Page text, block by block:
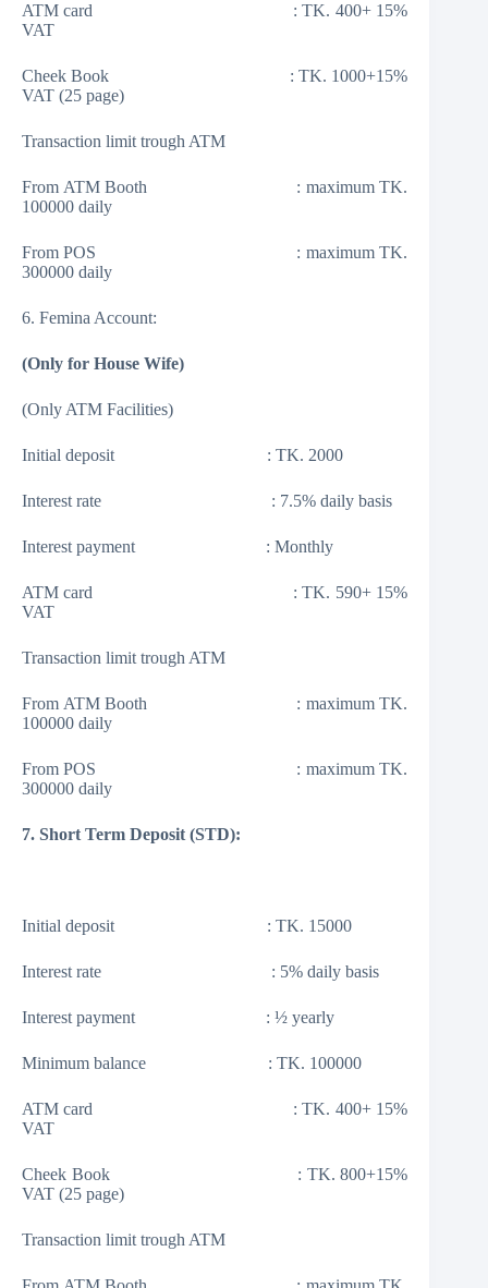
ATM card : TK. 400+ 15%
VAT
Cheek Book : TK. 1000+15%
VAT (25 page)
Transaction limit trough ATM
From ATM Booth : maximum TK.
100000 daily
From POS : maximum TK.
300000 daily
6. Femina Account:
(Only for House Wife)
(Only ATM Facilities)
Initial deposit : TK. 2000
Interest rate : 7.5% daily basis
Interest payment : Monthly
ATM card : TK. 590+ 15%
VAT
Transaction limit trough ATM
From ATM Booth : maximum TK.
100000 daily
From POS : maximum TK.
300000 daily
7. Short Term Deposit (STD):
Initial deposit : TK. 15000
Interest rate : 5% daily basis
Interest payment : ½ yearly
Minimum balance : TK. 100000
ATM card : TK. 400+ 15%
VAT
Cheek Book : TK. 800+15%
VAT (25 page)
Transaction limit trough ATM